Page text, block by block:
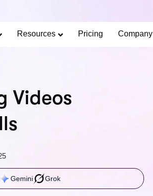
Resources Pricing Company
Videos
Gemini Grok